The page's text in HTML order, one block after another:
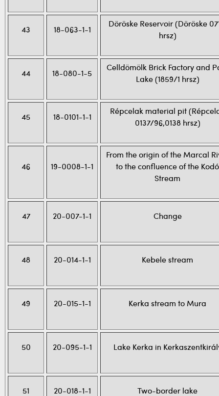
43 18-063-1-1
Döröske Reservoir (Döröske
hrsz)
44 18-080-1-5
Celldömölk Brick Factory and
Lake (1859/1 hrsz)
45 18-0101-1-1
Répcelak material pit
0137/96,0138 hrsz)
46 19-0008-1-1
From the origin of the Marcal
to the confluence of the Kodó
Stream
47 20-007-1-1 Change
48 20-014-1-1 Kebele stream
49 20-015-1-1 Kerka stream to Mura
50 20-095-1-1 Lake Kerka in
51 20-018-1-1 Two-border lake